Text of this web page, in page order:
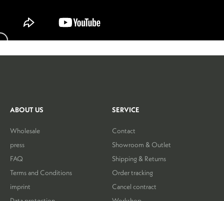
ABOUT US
Wholesale
press
FAQ
Terms and Conditions
imprint
SERVICE
Contact
Showroom & Outlet
Shipping & Returns
Order tracking
Cancel contract